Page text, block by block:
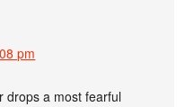
pm
drops a most fearful